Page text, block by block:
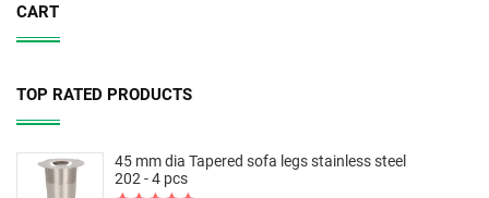
CART
TOP RATED PRODUCTS
45 mm dia Tapered sofa legs stainless steel
202 - 4 pcs